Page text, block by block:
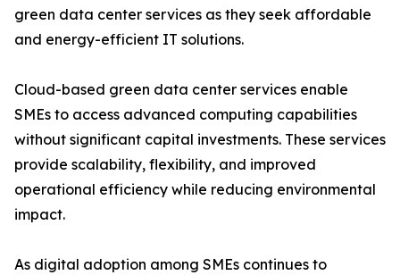
green data center services as they seek affordable
and energy-efficient IT solutions.
Cloud-based green data center services enable
SMEs to access advanced computing capabilities
without significant capital investments. These services
provide scalability, flexibility, and improved
operational efficiency while reducing environmental
impact.
As digital adoption among SMEs continues to